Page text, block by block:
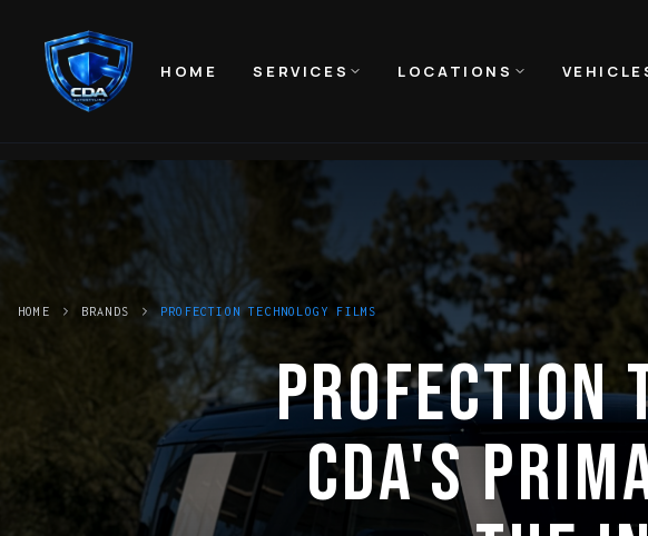
HOME SERVICES LOCATIONS
HOME BRANDS PROFECTION TECHNOLOGY FILMS
PROFECTION
CDA'S